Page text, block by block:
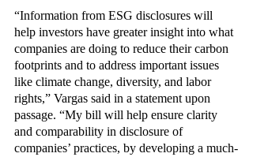
“Information from ESG disclosures will
help investors have greater insight into what
companies are doing to reduce their carbon
footprints and to address important issues
like climate change, diversity, and labor
rights,” Vargas said in a statement upon
passage. “My bill will help ensure clarity
and comparability in disclosure of
companies’ practices, by developing a much-